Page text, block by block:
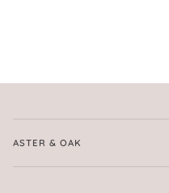
ASTER & OAK